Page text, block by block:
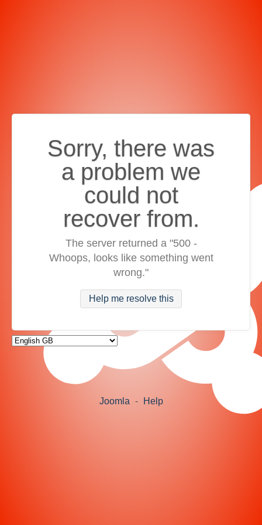
Sorry, there was
a problem we
could not
recover from.
The server returned a "500 -
Whoops, looks like something went
wrong."
Help me resolve this
Joomla - Help